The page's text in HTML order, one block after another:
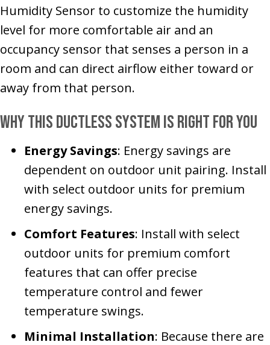
Humidity Sensor to customize the humidity
level for more comfortable air and an
occupancy sensor that senses a person in a
room and can direct airflow either toward or
away from that person.
Why This Ductless System Is Right for You
Energy Savings: Energy savings are
dependent on outdoor unit pairing. Install
with select outdoor units for premium
energy savings.
Comfort Features: Install with select
outdoor units for premium comfort
features that can offer precise
temperature control and fewer
temperature swings.
Minimal Installation: Because there are